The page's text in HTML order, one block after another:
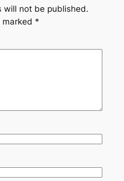
will not be published.
*